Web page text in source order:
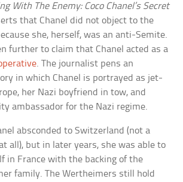
With The Enemy: Coco Chanel’s Secret
that Chanel did not object to the
she, herself, was an anti-Semite.
further to claim that Chanel acted as a
. The journalist pens an
in which Chanel is portrayed as jet-
her Nazi boyfriend in tow, and
ambassador for the Nazi regime.
absconded to Switzerland (not a
all), but in later years, she was able to
in France with the backing of the
family. The Wertheimers still hold